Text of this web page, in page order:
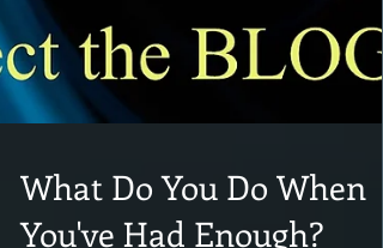
What Do You Do When